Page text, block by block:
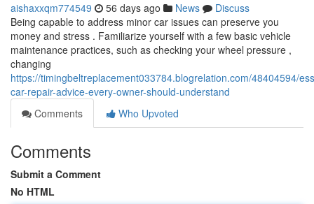
aishaxxqm774549 56 days ago News
Discuss
Being capable to address minor car issues can preserve you
money and stress . Familiarize yourself with a few basic vehicle
maintenance practices, such as checking your wheel pressure ,
changing
https://timingbeltreplacement033784.blogrelation.com/48404594/
car-repair-advice-every-owner-should-understand
Comments
Who Upvoted
Comments
Submit a Comment
No HTML